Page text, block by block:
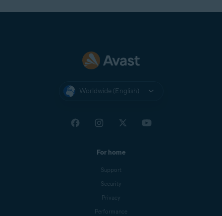
Worldwide (English)
For home
Support
Security
Privacy
Performance